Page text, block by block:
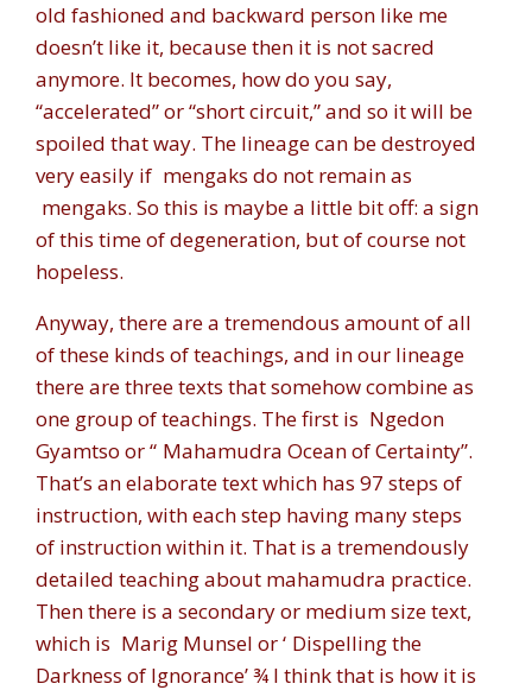
old fashioned and backward person like me
doesn’t like it, because then it is not sacred
anymore. It becomes, how do you say,
“accelerated” or “short circuit,” and so it will be
spoiled that way. The lineage can be destroyed
very easily if mengaks do not remain as
mengaks. So this is maybe a little bit off: a sign
of this time of degeneration, but of course not
hopeless.
Anyway, there are a tremendous amount of all
of these kinds of teachings, and in our lineage
there are three texts that somehow combine as
one group of teachings. The first is Ngedon
Gyamtso or “ Mahamudra Ocean of Certainty”.
That’s an elaborate text which has 97 steps of
instruction, with each step having many steps
of instruction within it. That is a tremendously
detailed teaching about mahamudra practice.
Then there is a secondary or medium size text,
which is Marig Munsel or ‘ Dispelling the
Darkness of Ignorance’ ¾ I think that is how it is